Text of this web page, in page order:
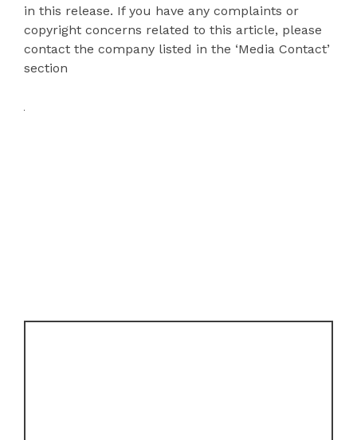
in this release. If you have any complaints or
copyright concerns related to this article, please
contact the company listed in the ‘Media Contact’
section